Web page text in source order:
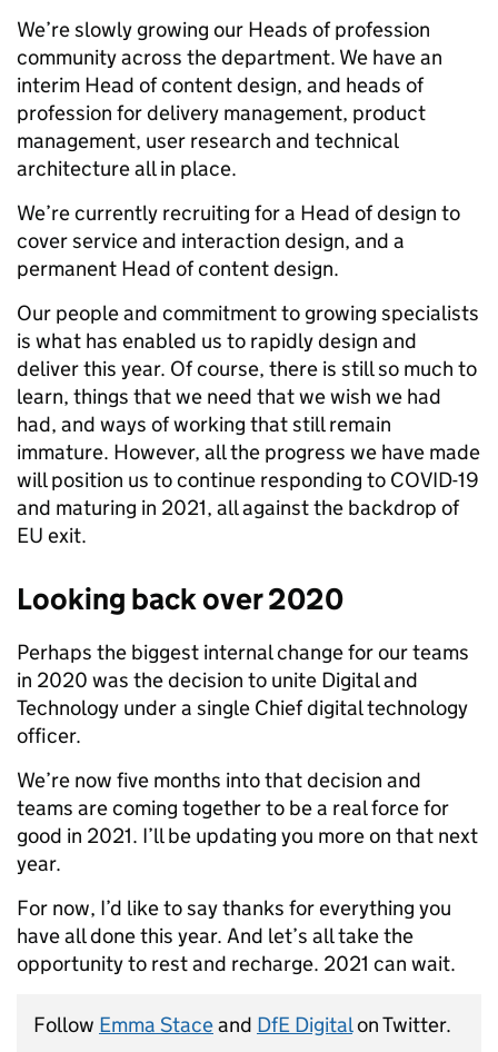
We’re slowly growing our Heads of profession
community across the department. We have an
interim Head of content design, and heads of
profession for delivery management, product
management, user research and technical
architecture all in place.
We’re currently recruiting for a Head of design to
cover service and interaction design, and a
permanent Head of content design.
Our people and commitment to growing specialists
is what has enabled us to rapidly design and
deliver this year. Of course, there is still so much to
learn, things that we need that we wish we had
had, and ways of working that still remain
immature. However, all the progress we have made
will position us to continue responding to COVID-19
and maturing in 2021, all against the backdrop of
EU exit.
Looking back over 2020
Perhaps the biggest internal change for our teams
in 2020 was the decision to unite Digital and
Technology under a single Chief digital technology
officer.
We’re now five months into that decision and
teams are coming together to be a real force for
good in 2021. I’ll be updating you more on that next
year.
For now, I’d like to say thanks for everything you
have all done this year. And let’s all take the
opportunity to rest and recharge. 2021 can wait.
Follow Emma Staceand DfE Digitalon Twitter.